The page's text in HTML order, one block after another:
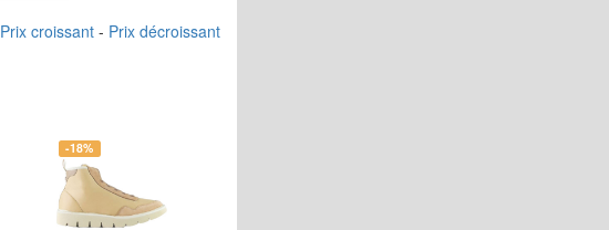
Prix croissant - Prix décroissant
-18%